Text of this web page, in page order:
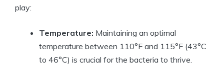
play:
Temperature: Maintaining an optimal
temperature between 110°F and 115°F (43°C
to 46°C) is crucial for the bacteria to thrive.